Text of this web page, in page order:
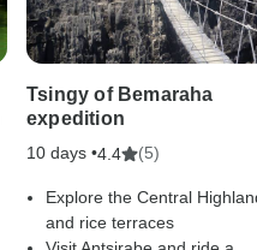
Tsingy of Bemaraha
expedition
10 days •4.4 (5)
Explore the Central
and rice terraces